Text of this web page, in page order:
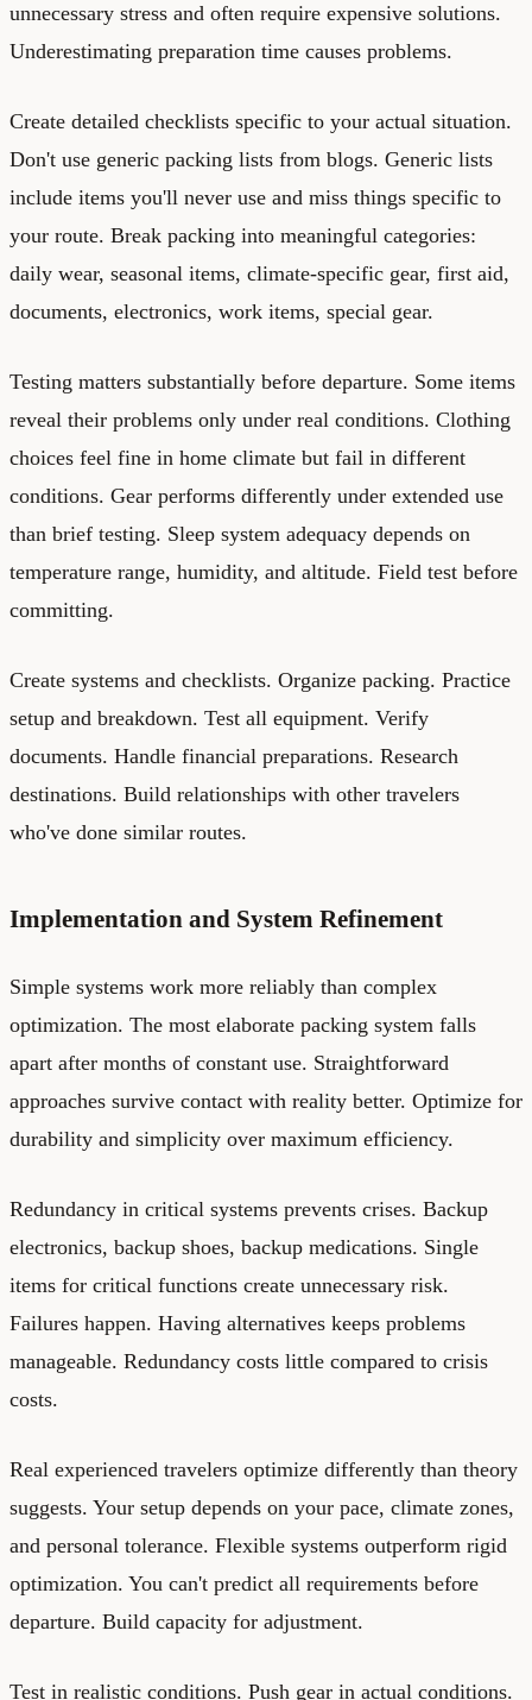
unnecessary stress and often require expensive solutions.
Underestimating preparation time causes problems.
Create detailed checklists specific to your actual situation.
Don't use generic packing lists from blogs. Generic lists
include items you'll never use and miss things specific to
your route. Break packing into meaningful categories:
daily wear, seasonal items, climate-specific gear, first aid,
documents, electronics, work items, special gear.
Testing matters substantially before departure. Some items
reveal their problems only under real conditions. Clothing
choices feel fine in home climate but fail in different
conditions. Gear performs differently under extended use
than brief testing. Sleep system adequacy depends on
temperature range, humidity, and altitude. Field test before
committing.
Create systems and checklists. Organize packing. Practice
setup and breakdown. Test all equipment. Verify
documents. Handle financial preparations. Research
destinations. Build relationships with other travelers
who've done similar routes.
Implementation and System Refinement
Simple systems work more reliably than complex
optimization. The most elaborate packing system falls
apart after months of constant use. Straightforward
approaches survive contact with reality better. Optimize for
durability and simplicity over maximum efficiency.
Redundancy in critical systems prevents crises. Backup
electronics, backup shoes, backup medications. Single
items for critical functions create unnecessary risk.
Failures happen. Having alternatives keeps problems
manageable. Redundancy costs little compared to crisis
costs.
Real experienced travelers optimize differently than theory
suggests. Your setup depends on your pace, climate zones,
and personal tolerance. Flexible systems outperform rigid
optimization. You can't predict all requirements before
departure. Build capacity for adjustment.
Test in realistic conditions. Push gear in actual conditions.